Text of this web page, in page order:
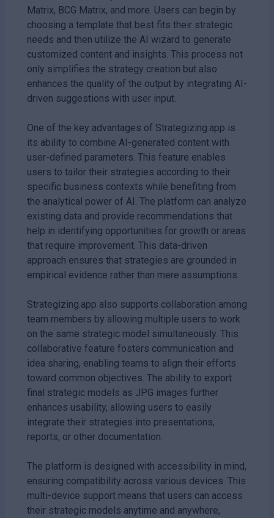
Matrix, BCG Matrix, and more. Users can begin by
choosing a template that best fits their strategic
needs and then utilize the AI wizard to generate
customized content and insights. This process not
only simplifies the strategy creation but also
enhances the quality of the output by integrating AI-
driven suggestions with user input.
One of the key advantages of Strategizing.app is
its ability to combine AI-generated content with
user-defined parameters. This feature enables
users to tailor their strategies according to their
specific business contexts while benefiting from
the analytical power of AI. The platform can analyze
existing data and provide recommendations that
help in identifying opportunities for growth or areas
that require improvement. This data-driven
approach ensures that strategies are grounded in
empirical evidence rather than mere assumptions.
Strategizing.app also supports collaboration among
team members by allowing multiple users to work
on the same strategic model simultaneously. This
collaborative feature fosters communication and
idea sharing, enabling teams to align their efforts
toward common objectives. The ability to export
final strategic models as JPG images further
enhances usability, allowing users to easily
integrate their strategies into presentations,
reports, or other documentation.
The platform is designed with accessibility in mind,
ensuring compatibility across various devices. This
multi-device support means that users can access
their strategic models anytime and anywhere,